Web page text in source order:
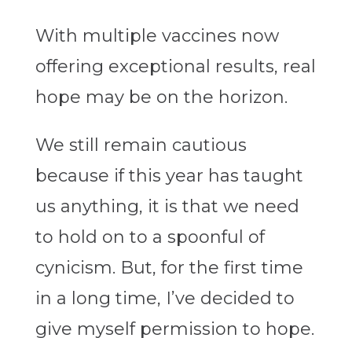
With multiple vaccines now
offering exceptional results, real
hope may be on the horizon.
We still remain cautious
because if this year has taught
us anything, it is that we need
to hold on to a spoonful of
cynicism. But, for the first time
in a long time, I’ve decided to
give myself permission to hope.